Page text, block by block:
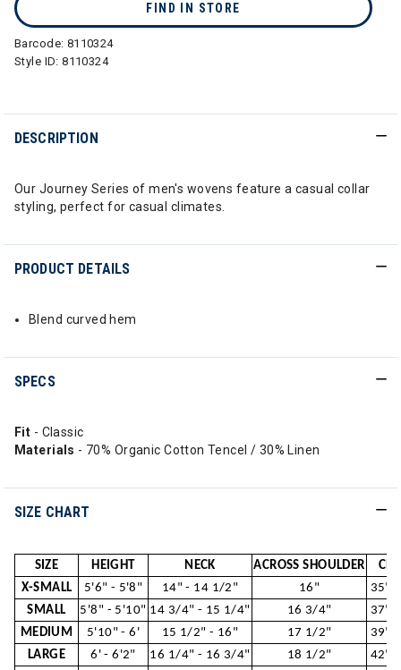
FIND IN STORE
Barcode: 8110324
Style ID:8110324
DESCRIPTION
Our Journey Series of men's wovens feature a casual collar
styling, perfect for casual climates.
PRODUCT DETAILS
Blend curved hem
SPECS
Fit - Classic
Materials - 70% Organic Cotton Tencel / 30% Linen
SIZE CHART
SIZE HEIGHT NECK ACROSS SHOULDER
X-SMALL
5'6" - 5'8" 14" - 14 1/2" 16"
35"
SMALL
5'8" - 5'10" 14 3/4" - 15 1/4" 16 3/4"
37"
MEDIUM
5'10" - 6' 15 1/2" - 16" 17 1/2"
39"
LARGE
6' - 6'2" 16 1/4" - 16 3/4" 18 1/2"
42"